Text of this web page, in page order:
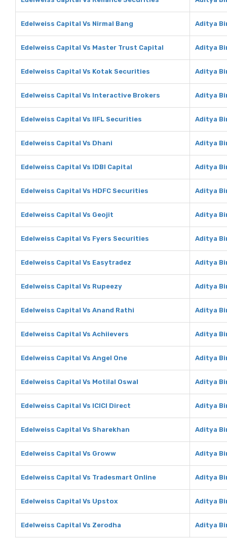
Edelweiss Capital Vs Nirmal Bang Aditya
Edelweiss Capital Vs Master Trust Capital Aditya
Edelweiss Capital Vs Kotak Securities Aditya
Edelweiss Capital Vs Interactive Brokers Aditya
Edelweiss Capital Vs IIFL Securities Aditya
Edelweiss Capital Vs Dhani Aditya
Edelweiss Capital Vs IDBI Capital Aditya
Edelweiss Capital Vs HDFC Securities Aditya
Edelweiss Capital Vs Geojit Aditya
Edelweiss Capital Vs Fyers Securities Aditya
Edelweiss Capital Vs Easytradez Aditya
Edelweiss Capital Vs Rupeezy Aditya
Edelweiss Capital Vs Anand Rathi Aditya
Edelweiss Capital Vs Achiievers Aditya
Edelweiss Capital Vs Angel One Aditya
Edelweiss Capital Vs Motilal Oswal Aditya
Edelweiss Capital Vs ICICI Direct Aditya
Edelweiss Capital Vs Sharekhan Aditya
Edelweiss Capital Vs Groww Aditya
Edelweiss Capital Vs Tradesmart Online Aditya
Edelweiss Capital Vs Upstox Aditya
Edelweiss Capital Vs Zerodha Aditya